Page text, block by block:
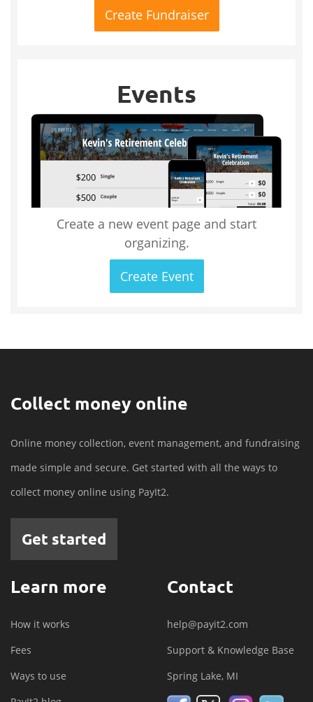
Create Fundraiser
Events
Create a new event page and start
organizing.
Create Event
Collect money online
Online money collection, event management, and fundraising
made simple and secure. Get started with all the ways to
collect money online using PayIt2.
Get started
Learn more
How it works
Fees
Ways to use
Contact
help@payit2.com
Support & Knowledge Base
Spring Lake, MI